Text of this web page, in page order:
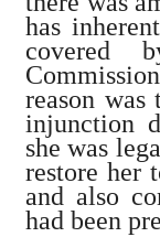
has
covered
reason
injunction
she was
restore her
and also
had been